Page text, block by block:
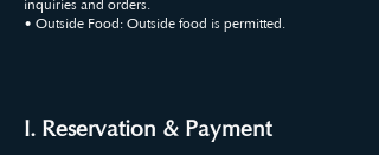
inquiries and orders.
• Outside Food: Outside food is permitted.
I. Reservation & Payment